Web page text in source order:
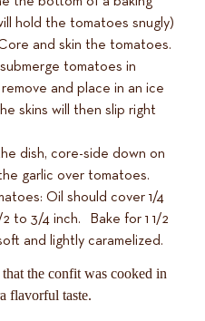
hold the tomatoes snugly)
and skin the tomatoes.
tomatoes in
and place in an ice
skins will then slip right
dish, core-side down on
garlic over tomatoes.
Oil should cover 1/4
to 3/4 inch. Bake for 1 1/2
and lightly caramelized.
the confit was cooked in
flavorful taste.